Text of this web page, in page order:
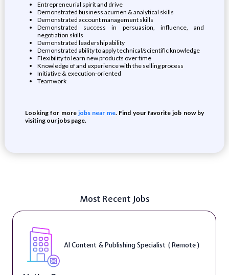
Entrepreneurial spirit and drive
Demonstrated business acumen & analytical skills
Demonstrated account management skills
Demonstrated success in persuasion, influence, and
negotiation skills
Demonstrated leadership ability
Demonstrated ability to apply technical/scientific knowledge
Flexibility to learn new products over time
Knowledge of and experience with the selling process
Initiative & execution-oriented
Teamwork
Looking for morejobs near me. Find your favorite job now by
visiting our jobs page.
Most Recent Jobs
AI Content & Publishing Specialist ( Remote )